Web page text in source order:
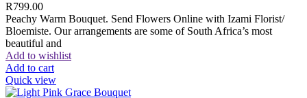
R799.00
Peachy Warm Bouquet. Send Flowers Online with Izami Florist/
Bloemiste. Our arrangements are some of South Africa’s most
beautiful and
Add to wishlist
Add to cart
Quick view